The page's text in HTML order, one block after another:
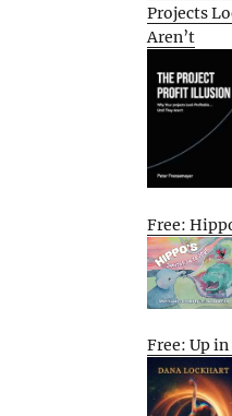
Projects
Aren’t
Free:
Free: Up